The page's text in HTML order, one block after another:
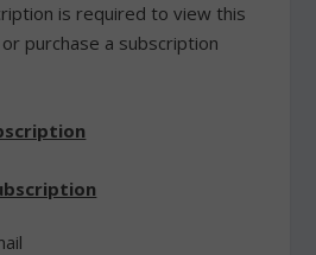
is required to view this
purchase a subscription